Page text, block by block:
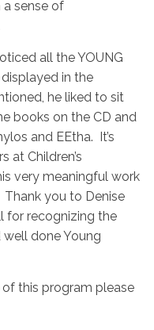
sense of
all the YOUNG
in the
he liked to sit
books on the CD and
and EEtha. It’s
at Children’s
very meaningful work
you to Denise
for recognizing the
done Young
of this program please